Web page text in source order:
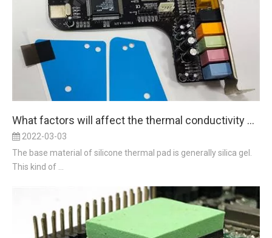
What factors will affect the thermal conductivity of silicon thermal pad
2022-03-03
The base material of silicone thermal pad is generally silica gel.
This kind of ...